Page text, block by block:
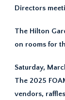
Directors
The Hilton
on rooms for
Saturday,
The 2025
vendors,